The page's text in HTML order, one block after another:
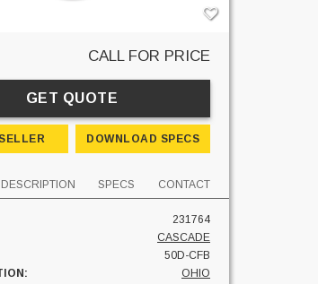
CALL FOR PRICE
GET QUOTE
DOWNLOAD SPECS
DESCRIPTION SPECS CONTACT
231764
CASCADE
50D-CFB
OHIO